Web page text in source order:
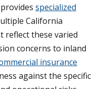
specialized
California
reflect these varied
concerns to inland
insurance
against the specific